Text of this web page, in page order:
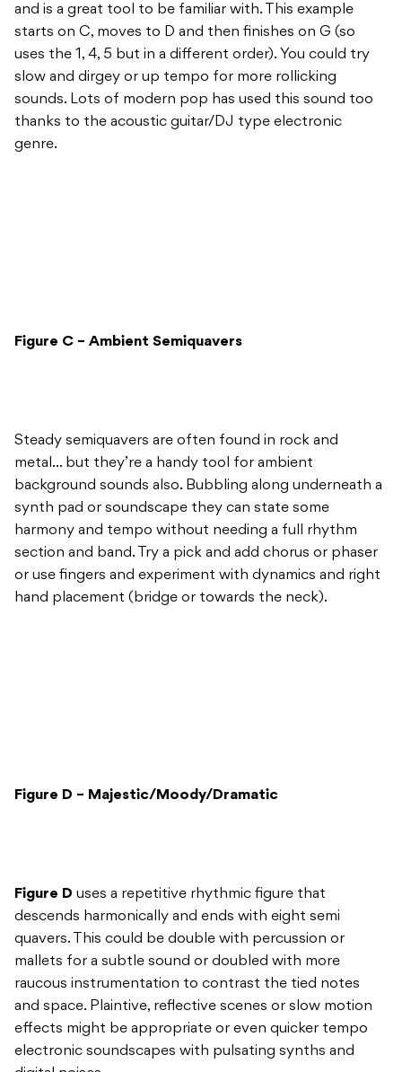
and is a great tool to be familiar with. This example
starts on C, moves to D and then finishes on G (so
uses the 1, 4, 5 but in a different order). You could try
slow and dirgey or up tempo for more rollicking
sounds. Lots of modern pop has used this sound too
thanks to the acoustic guitar/DJ type electronic
genre.
Figure C – Ambient Semiquavers
Steady semiquavers are often found in rock and
metal… but they’re a handy tool for ambient
background sounds also. Bubbling along underneath a
synth pad or soundscape they can state some
harmony and tempo without needing a full rhythm
section and band. Try a pick and add chorus or phaser
or use fingers and experiment with dynamics and right
hand placement (bridge or towards the neck).
Figure D – Majestic/Moody/Dramatic
Figure D uses a repetitive rhythmic figure that
descends harmonically and ends with eight semi
quavers. This could be double with percussion or
mallets for a subtle sound or doubled with more
raucous instrumentation to contrast the tied notes
and space. Plaintive, reflective scenes or slow motion
effects might be appropriate or even quicker tempo
electronic soundscapes with pulsating synths and